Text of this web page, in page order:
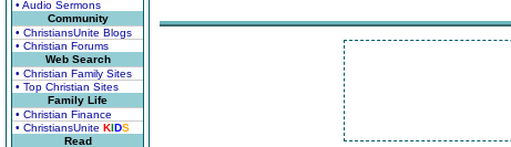
• Audio Sermons
Community
• ChristiansUnite Blogs
• Christian Forums
Web Search
• Christian Family Sites
• Top Christian Sites
Family Life
• Christian Finance
• ChristiansUnite KIDS
Read